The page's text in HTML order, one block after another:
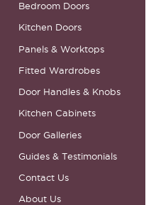
Bedroom Doors
Kitchen Doors
Panels & Worktops
Fitted Wardrobes
Door Handles & Knobs
Kitchen Cabinets
Door Galleries
Guides & Testimonials
Contact Us
About Us